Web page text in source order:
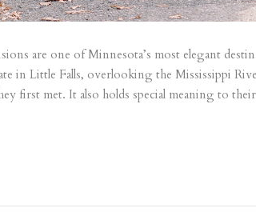
are one of Minnesota’s most elegant
in Little Falls, overlooking the Mississippi
first met. It also holds special meaning to